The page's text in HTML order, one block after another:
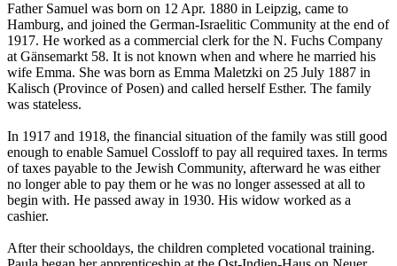
Father Samuel was born on 12 Apr. 1880 in Leipzig, came to
Hamburg, and joined the German-Israelitic Community at the end of
1917. He worked as a commercial clerk for the N. Fuchs Company
at Gänsemarkt 58. It is not known when and where he married his
wife Emma. She was born as Emma Maletzki on 25 July 1887 in
Kalisch (Province of Posen) and called herself Esther. The family
was stateless.
In 1917 and 1918, the financial situation of the family was still good
enough to enable Samuel Cossloff to pay all required taxes. In terms
of taxes payable to the Jewish Community, afterward he was either
no longer able to pay them or he was no longer assessed at all to
begin with. He passed away in 1930. His widow worked as a
cashier.
After their schooldays, the children completed vocational training.